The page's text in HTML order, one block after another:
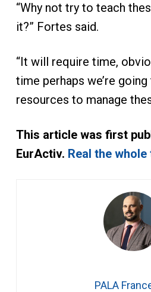
“Why not try to teach
it?” Fortes said.
“It will require time,
time perhaps we’re
resources to manage
This article was first
EurActiv. Real the whole
PALA